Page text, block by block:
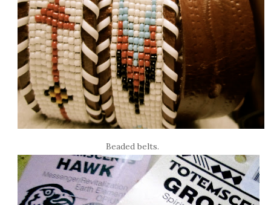
Beaded belts.